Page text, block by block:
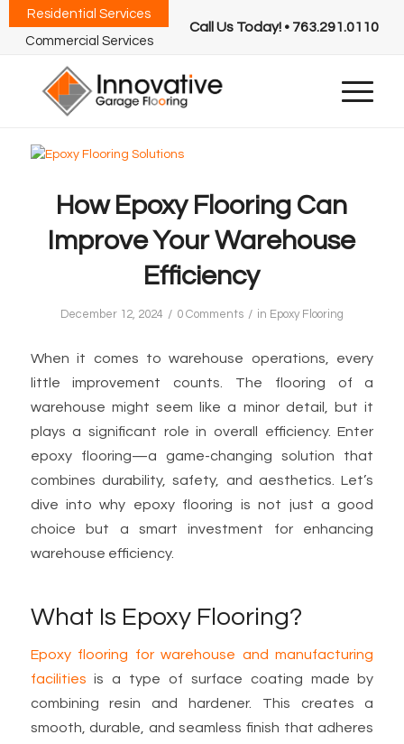
Call Us Today! • 763.291.0110
Residential Services
Commercial Services
How Epoxy Flooring Can
Improve Your Warehouse
Efficiency
December 12, 2024 / 0 Comments / in Epoxy Flooring
When it comes to warehouse operations, every
little improvement counts. The flooring of a
warehouse might seem like a minor detail, but it
plays a significant role in overall efficiency. Enter
epoxy flooring—a game-changing solution that
combines durability, safety, and aesthetics. Let’s
dive into why epoxy flooring is not just a good
choice but a smart investment for enhancing
warehouse efficiency.
What Is Epoxy Flooring?
Epoxy flooring for warehouse and manufacturing
facilities is a type of surface coating made by
combining resin and hardener. This creates a
smooth, durable, and seamless finish that adheres